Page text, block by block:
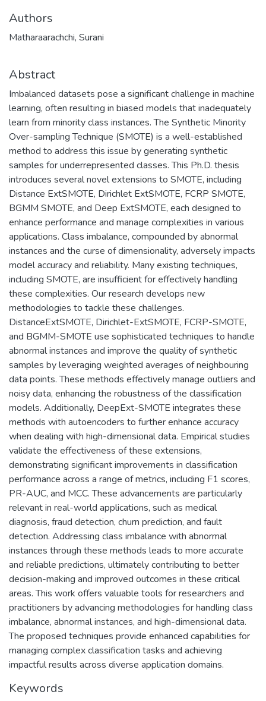
Authors
Matharaarachchi, Surani
Abstract
Imbalanced datasets pose a significant challenge in machine
learning, often resulting in biased models that inadequately
learn from minority class instances. The Synthetic Minority
Over-sampling Technique (SMOTE) is a well-established
method to address this issue by generating synthetic
samples for underrepresented classes. This Ph.D. thesis
introduces several novel extensions to SMOTE, including
Distance ExtSMOTE, Dirichlet ExtSMOTE, FCRP SMOTE,
BGMM SMOTE, and Deep ExtSMOTE, each designed to
enhance performance and manage complexities in various
applications. Class imbalance, compounded by abnormal
instances and the curse of dimensionality, adversely impacts
model accuracy and reliability. Many existing techniques,
including SMOTE, are insufficient for effectively handling
these complexities. Our research develops new
methodologies to tackle these challenges.
DistanceExtSMOTE, Dirichlet-ExtSMOTE, FCRP-SMOTE,
and BGMM-SMOTE use sophisticated techniques to handle
abnormal instances and improve the quality of synthetic
samples by leveraging weighted averages of neighbouring
data points. These methods effectively manage outliers and
noisy data, enhancing the robustness of the classification
models. Additionally, DeepExt-SMOTE integrates these
methods with autoencoders to further enhance accuracy
when dealing with high-dimensional data. Empirical studies
validate the effectiveness of these extensions,
demonstrating significant improvements in classification
performance across a range of metrics, including F1 scores,
PR-AUC, and MCC. These advancements are particularly
relevant in real-world applications, such as medical
diagnosis, fraud detection, churn prediction, and fault
detection. Addressing class imbalance with abnormal
instances through these methods leads to more accurate
and reliable predictions, ultimately contributing to better
decision-making and improved outcomes in these critical
areas. This work offers valuable tools for researchers and
practitioners by advancing methodologies for handling class
imbalance, abnormal instances, and high-dimensional data.
The proposed techniques provide enhanced capabilities for
managing complex classification tasks and achieving
impactful results across diverse application domains.
Keywords